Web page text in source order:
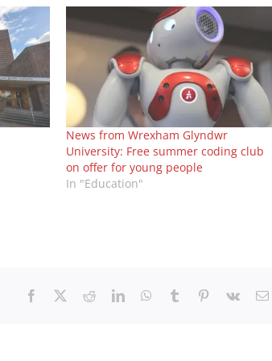
News from Wrexham Glyndwr
University: Free summer coding club
on offer for young people
In "Education"
Facebook RedditLinkedInWhatsApp
Tumblr Pinterest
Vk